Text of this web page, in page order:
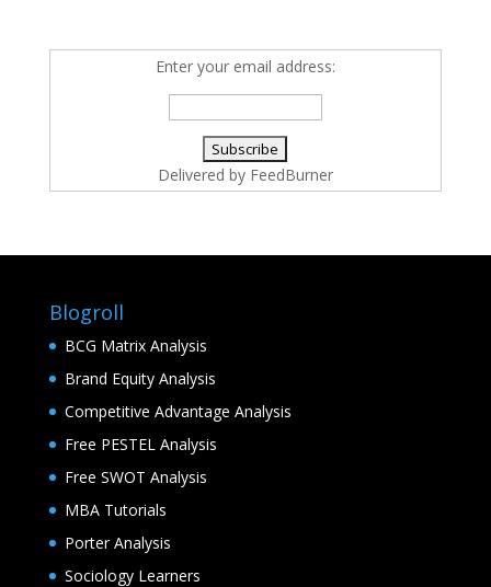
Enter your email address:
Delivered by FeedBurner
Blogroll
BCG Matrix Analysis
Brand Equity Analysis
Competitive Advantage Analysis
Free PESTEL Analysis
Free SWOT Analysis
MBA Tutorials
Porter Analysis
Sociology Learners